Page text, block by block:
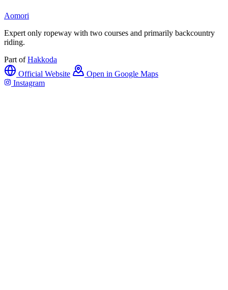
Aomori
Expert only ropeway with two courses and primarily backcountry
riding.
Part of Hakkoda
Official Website
Open in Google Maps
Instagram